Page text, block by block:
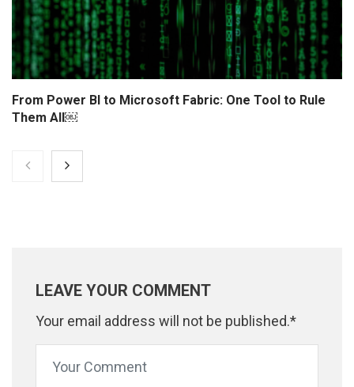
From Power BI to Microsoft Fabric: One Tool to Rule
Them All￼
LEAVE YOUR COMMENT
Your email address will not be published.*